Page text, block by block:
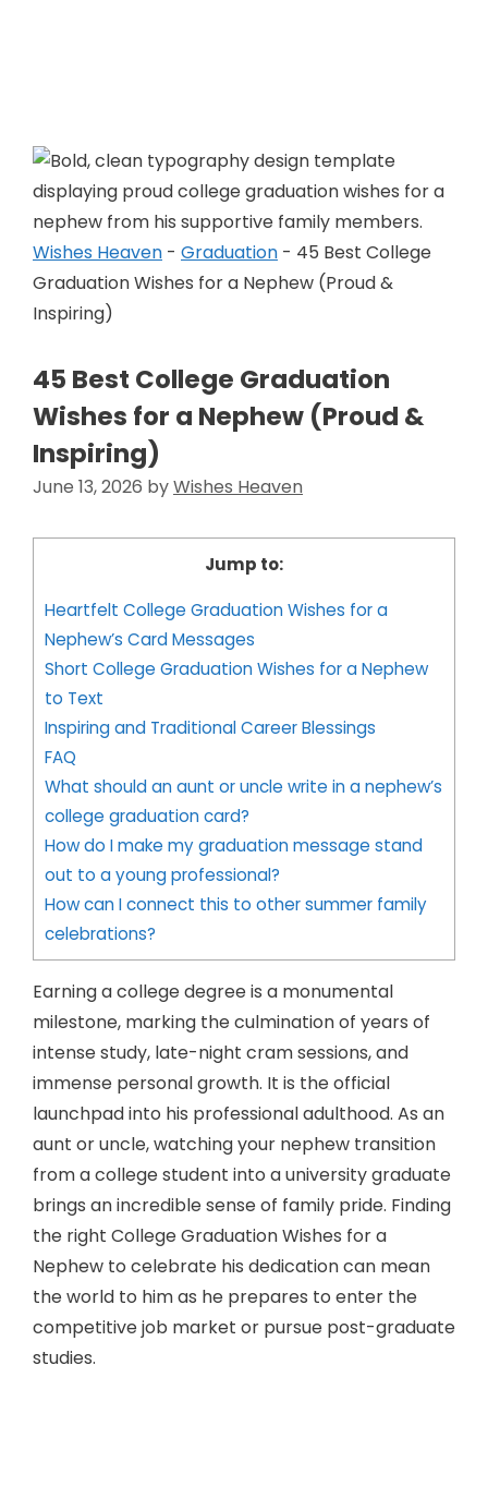
Wishes Heaven - Graduation - 45 Best College
Graduation Wishes for a Nephew (Proud &
Inspiring)
45 Best College Graduation
Wishes for a Nephew (Proud &
Inspiring)
June 13, 2026 byWishes Heaven
Jump to:
Heartfelt College Graduation Wishes for a
Nephew’s Card Messages
Short College Graduation Wishes for a Nephew
to Text
Inspiring and Traditional Career Blessings
FAQ
What should an aunt or uncle write in a nephew’s
college graduation card?
How do I make my graduation message stand
out to a young professional?
How can I connect this to other summer family
celebrations?
Earning a college degree is a monumental
milestone, marking the culmination of years of
intense study, late-night cram sessions, and
immense personal growth. It is the official
launchpad into his professional adulthood. As an
aunt or uncle, watching your nephew transition
from a college student into a university graduate
brings an incredible sense of family pride. Finding
the right College Graduation Wishes for a
Nephew to celebrate his dedication can mean
the world to him as he prepares to enter the
competitive job market or pursue post-graduate
studies.